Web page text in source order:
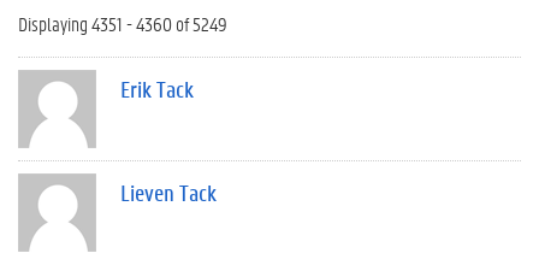
Displaying 4351 - 4360 of 5249
Erik Tack
Lieven Tack